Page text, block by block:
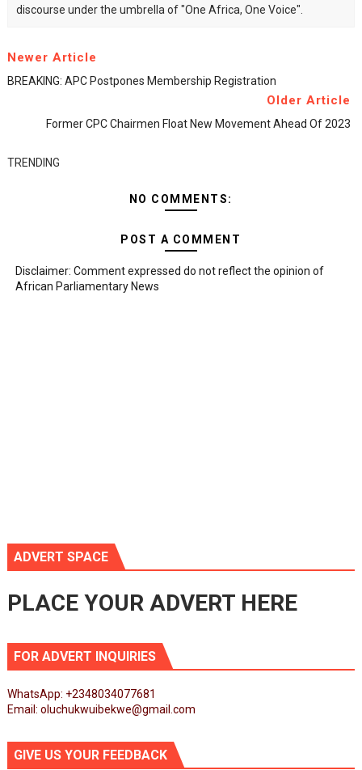
discourse under the umbrella of "One Africa, One Voice".
Newer Article
BREAKING: APC Postpones Membership Registration
Older Article
Former CPC Chairmen Float New Movement Ahead Of 2023
TRENDING
NO COMMENTS:
POST A COMMENT
Disclaimer: Comment expressed do not reflect the opinion of
African Parliamentary News
ADVERT SPACE
PLACE YOUR ADVERT HERE
FOR ADVERT INQUIRIES
WhatsApp: +2348034077681
Email: oluchukwuibekwe@gmail.com
GIVE US YOUR FEEDBACK